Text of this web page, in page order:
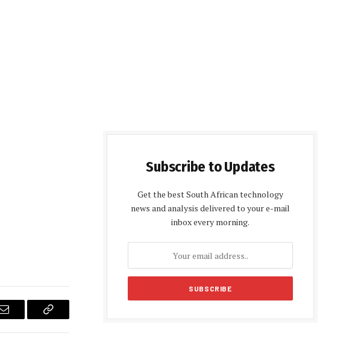
Email
Copy
Subscribe to Updates
Get the best South African technology
news and analysis delivered to your e-mail
inbox every morning.